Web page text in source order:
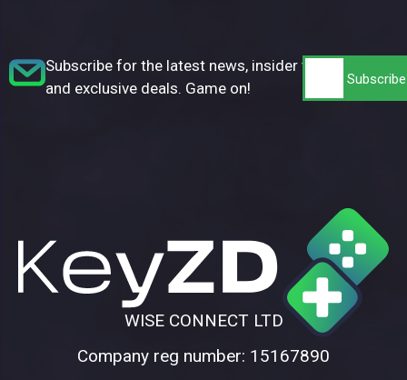
Subscribe for the latest news, insider tips,
and exclusive deals. Game on!
WISE CONNECT LTD
Company reg number: 15167890